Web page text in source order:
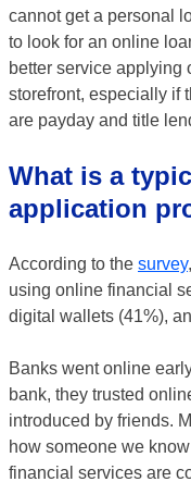
cannot get a personal
to look for an online
better service applying
storefront, especially if
are payday and title
What is a
application
According to the survey
using online financial
digital wallets (41%),
Banks went online
bank, they trusted
introduced by friends.
how someone we
financial services are